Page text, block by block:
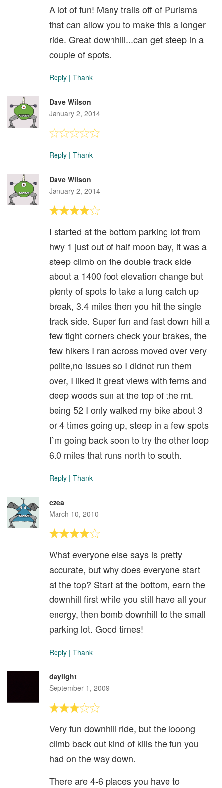
A lot of fun! Many trails off of Purisma
that can allow you to make this a longer
ride. Great downhill...can get steep in a
couple of spots.
Reply | Thank
Dave Wilson
January 2, 2014
Reply | Thank
Dave Wilson
January 2, 2014
I started at the bottom parking lot from
hwy 1 just out of half moon bay, it was a
steep climb on the double track side
about a 1400 foot elevation change but
plenty of spots to take a lung catch up
break, 3.4 miles then you hit the single
track side. Super fun and fast down hill a
few tight corners check your brakes, the
few hikers I ran across moved over very
polite,no issues so I didnot run them
over, I liked it great views with ferns and
deep woods sun at the top of the mt.
being 52 I only walked my bike about 3
or 4 times going up, steep in a few spots
I`m going back soon to try the other loop
6.0 miles that runs north to south.
Reply | Thank
czea
March 10, 2010
What everyone else says is pretty
accurate, but why does everyone start
at the top? Start at the bottom, earn the
downhill first while you still have all your
energy, then bomb downhill to the small
parking lot. Good times!
Reply | Thank
daylight
September 1, 2009
Very fun downhill ride, but the looong
climb back out kind of kills the fun you
had on the way down.
There are 4-6 places you have to